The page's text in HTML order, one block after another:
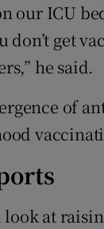
our ICU
don’t get
he said.
of
at